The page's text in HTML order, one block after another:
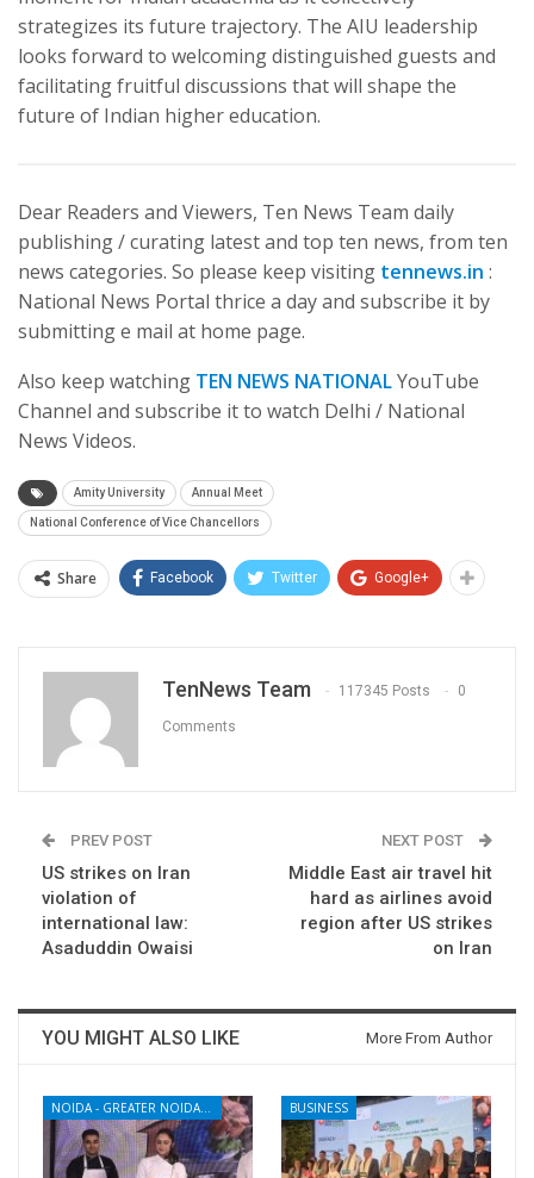
strategizes its future trajectory. The AIU leadership
looks forward to welcoming distinguished guests and
facilitating fruitful discussions that will shape the
future of Indian higher education.
Dear Readers and Viewers, Ten News Team daily
publishing / curating latest and top ten news, from ten
news categories. So please keep visiting tennews.in :
National News Portal thrice a day and subscribe it by
submitting e mail at home page.
Also keep watching TEN NEWS NATIONALYouTube
Channel and subscribe it to watch Delhi / National
News Videos.
Amity University Annual Meet
National Conference of Vice Chancellors
Share Facebook Twitter Google+
TenNews Team 117345 Posts 0
Comments
PREV POST
US strikes on Iran
violation of
international law:
Asaduddin Owaisi
NEXT POST
Middle East air travel hit
hard as airlines avoid
region after US strikes
on Iran
YOU MIGHT ALSO LIKE More From Author
BUSINESS